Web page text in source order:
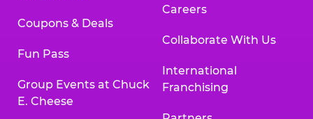
Coupons & Deals
Fun Pass
Group Events at Chuck
E. Cheese
Careers
Collaborate With Us
International
Franchising